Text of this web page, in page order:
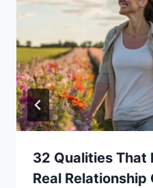
32 Qualities That
Real Relationship